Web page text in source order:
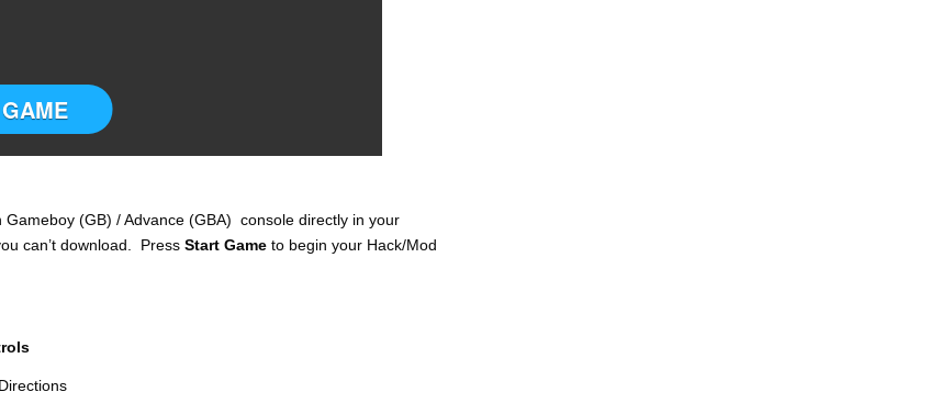
(GB) / Advance (GBA) console directly in your
can’t download. Press Start Game to begin your Hack/Mod